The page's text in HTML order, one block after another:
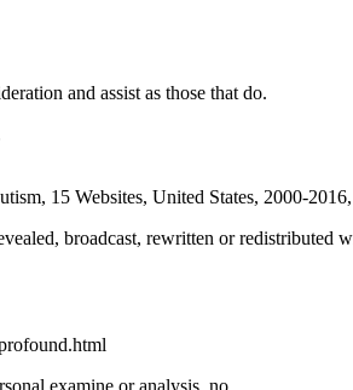
and assist as those that do.
15 Websites, United States, 2000-2016,
broadcast, rewritten or redistributed
examine or analysis, no